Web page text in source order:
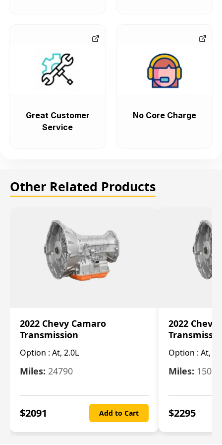
Great Customer
Service
No Core Charge
Other Related Products
2022 Chevy Camaro
Transmission
Option : At, 2.0L
Miles: 24790
$2091 Add to Cart
2022 Chevy
Option : At,
Miles: 15078
$2295